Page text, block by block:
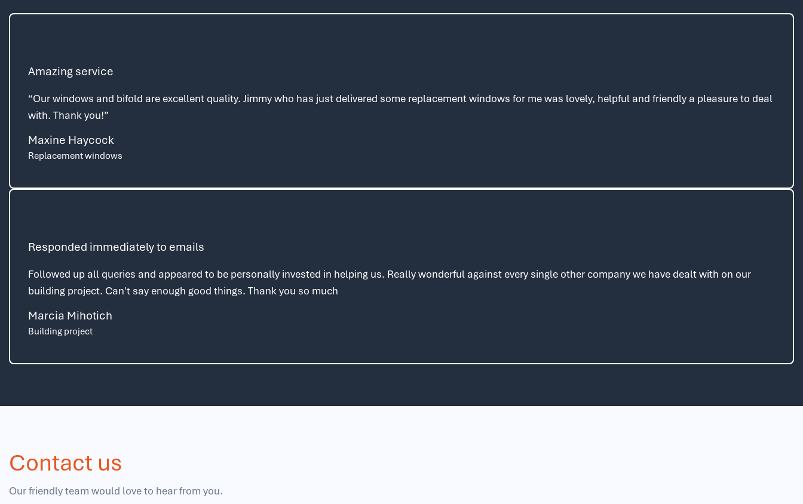
Amazing service
“Our windows and bifold are excellent quality. Jimmy who has just delivered some replacement windows for me was lovely, helpful and friendly a pleasure to deal
with. Thank you!”
Maxine Haycock
Replacement windows
Responded immediately to emails
Followed up all queries and appeared to be personally invested in helping us. Really wonderful against every single other company we have dealt with on our
building project. Can't say enough good things. Thank you so much
Marcia Mihotich
Building project
Contact us
Our friendly team would love to hear from you.